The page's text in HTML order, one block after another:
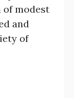
of modest
and
of